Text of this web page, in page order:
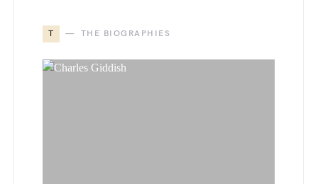
T THE BIOGRAPHIES